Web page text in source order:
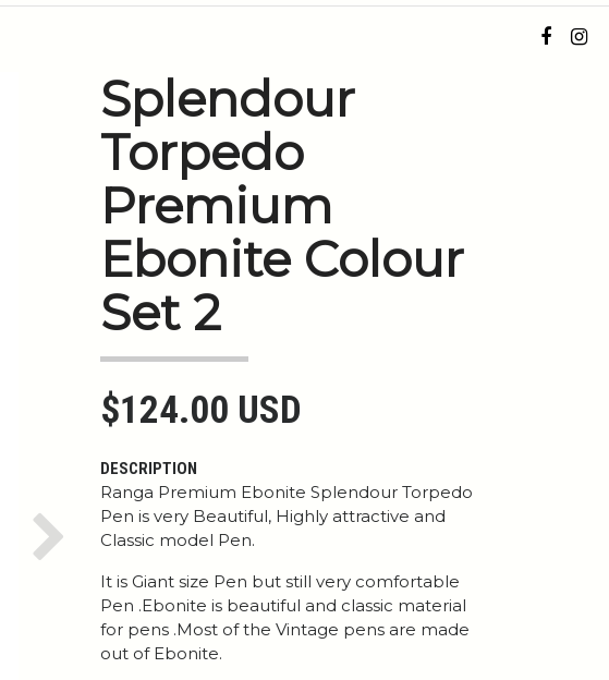
Next
Splendour
Torpedo
Premium
Ebonite Colour
Set 2
$124.00 USD
DESCRIPTION
Ranga Premium Ebonite Splendour Torpedo
Pen is very Beautiful, Highly attractive and
Classic model Pen.
It is Giant size Pen but still very comfortable
Pen .Ebonite is beautiful and classic material
for pens .Most of the Vintage pens are made
out of Ebonite.